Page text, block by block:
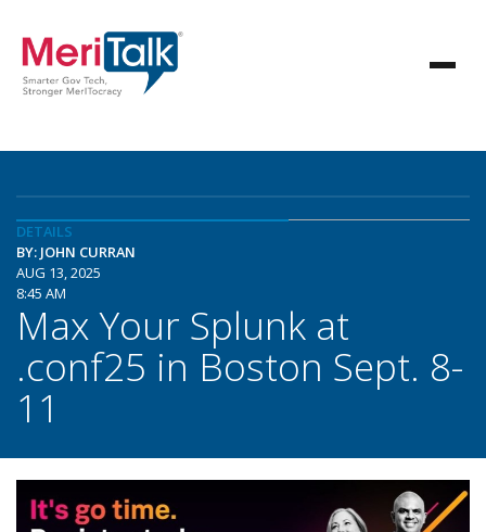
DETAILS
BY: JOHN CURRAN
AUG 13, 2025
8:45 AM
Max Your Splunk at
.conf25 in Boston Sept. 8-
11